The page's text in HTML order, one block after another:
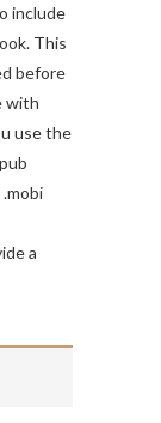
include
This
before
with
use the
a